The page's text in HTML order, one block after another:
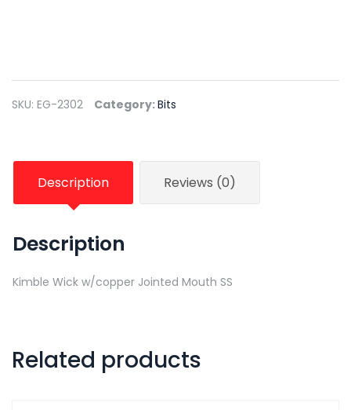
SKU: EG-2302 Category:Bits
Description Reviews (0)
Description
Kimble Wick w/copper Jointed Mouth SS
Related products